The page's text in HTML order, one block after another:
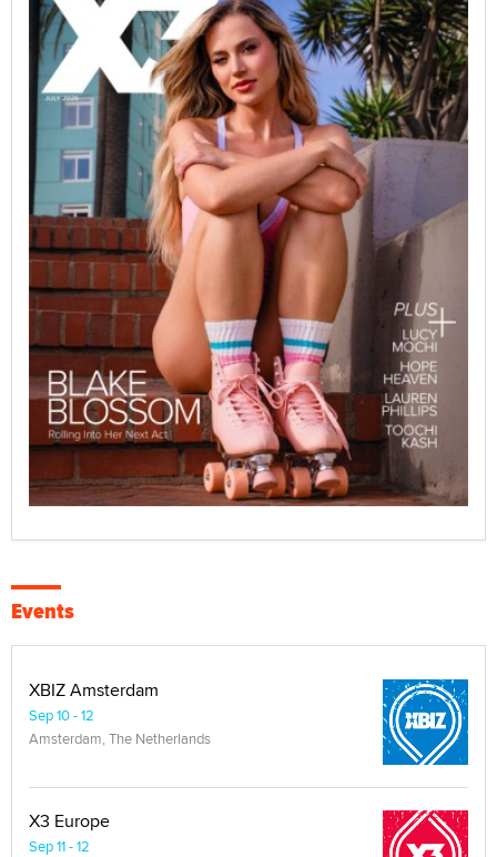
Events
XBIZ Amsterdam
Sep 10 - 12
Amsterdam, The Netherlands
X3 Europe
Sep 11 - 12